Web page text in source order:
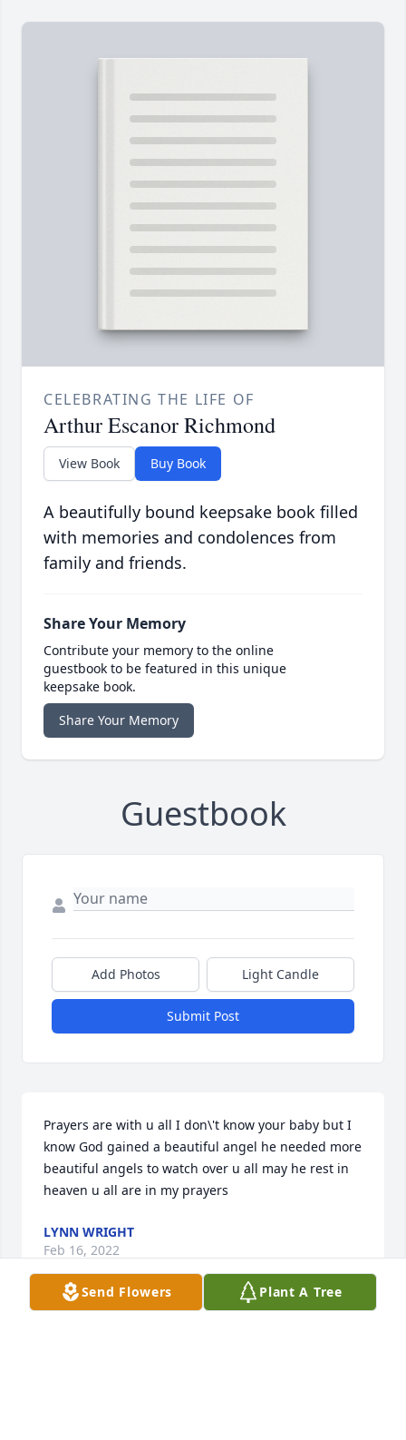
CELEBRATING THE LIFE OF
Arthur Escanor Richmond
View Book Buy Book
A beautifully bound keepsake book filled
with memories and condolences from
family and friends.
Share Your Memory
Contribute your memory to the online
guestbook to be featured in this unique
keepsake book.
Share Your Memory
Guestbook
Add Photos Light Candle
Submit Post
Prayers are with u all I don\'t know your baby but I
know God gained a beautiful angel he needed more
beautiful angels to watch over u all may he rest in
heaven u all are in my prayers
LYNN WRIGHT
Feb 16, 2022
Send Flowers Plant A Tree